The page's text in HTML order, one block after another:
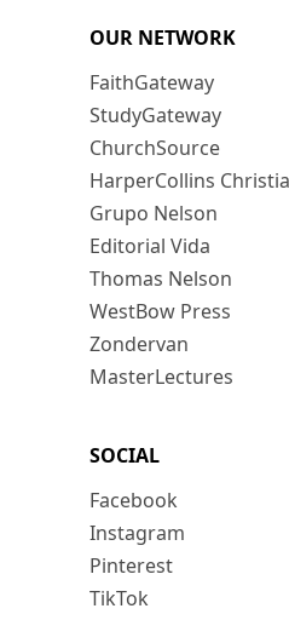
OUR NETWORK
FaithGateway
StudyGateway
ChurchSource
HarperCollins
Grupo Nelson
Editorial Vida
Thomas Nelson
WestBow Press
Zondervan
MasterLectures
SOCIAL
Facebook
Instagram
Pinterest
TikTok